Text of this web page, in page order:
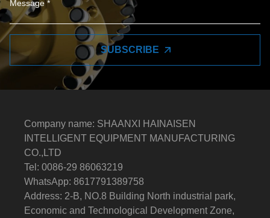
SUBSCRIBE
Company name: SHAANXI HAINAISEN
INTELLIGENT EQUIPMENT MANUFACTURING
CO.,LTD
Tel: 0086-29 86063219
WhatsApp: 8617791389758
Address: 2-B, NO.8 Building North industrial park,
Economic and Technological Development Zone,